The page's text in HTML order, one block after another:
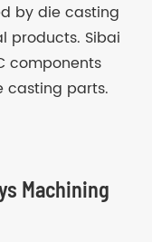
by die casting
products. Sibai
components
casting parts.
Machining